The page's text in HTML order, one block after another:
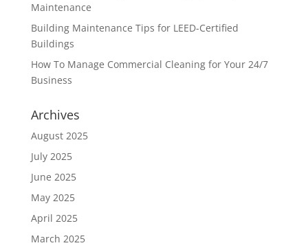
Maintenance
Building Maintenance Tips for LEED-Certified
Buildings
How To Manage Commercial Cleaning for Your 24/7
Business
Archives
August 2025
July 2025
June 2025
May 2025
April 2025
March 2025